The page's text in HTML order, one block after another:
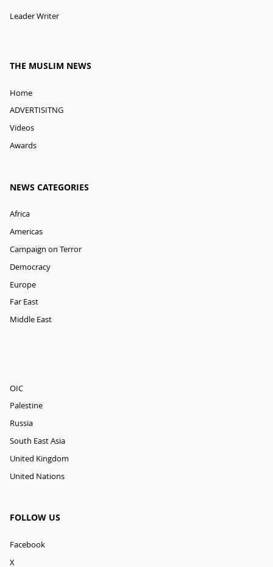
Leader Writer
THE MUSLIM NEWS
Home
ADVERTISITNG
Videos
Awards
NEWS CATEGORIES
Africa
Americas
Campaign on Terror
Democracy
Europe
Far East
Middle East
OIC
Palestine
Russia
South East Asia
United Kingdom
United Nations
FOLLOW US
Facebook
X